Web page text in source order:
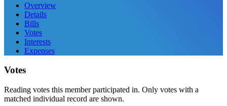
Overview
Details
Bills
Votes
Interests
Expenses
Votes
Reading votes this member participated in. Only votes with a
matched individual record are shown.